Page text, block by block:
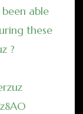
able
these
?